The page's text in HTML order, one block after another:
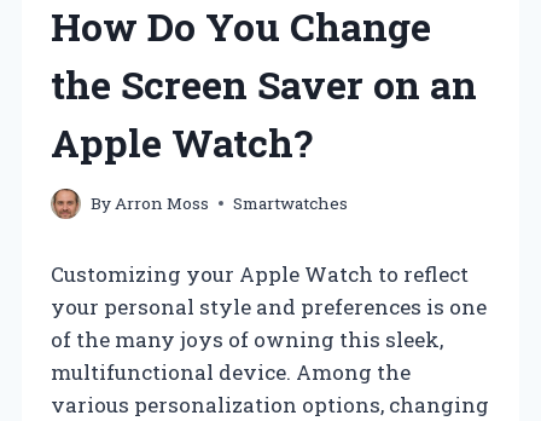
How Do You Change
the Screen Saver on an
Apple Watch?
By Arron Moss Smartwatches
Customizing your Apple Watch to reflect
your personal style and preferences is one
of the many joys of owning this sleek,
multifunctional device. Among the
various personalization options, changing